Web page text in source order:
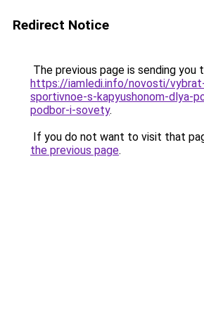
Redirect Notice
The previous page is sending you
https://iamledi.info/novosti/
sportivnoe-s-kapyushonom-dlya-
podbor-i-sovety.
If you do not want to visit that
the previous page.